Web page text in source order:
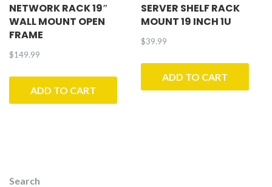
NETWORK RACK 19″
WALL MOUNT OPEN
FRAME
$149.99
ADD TO CART
SERVER SHELF RACK
MOUNT 19 INCH 1U
$39.99
ADD TO CART
Search